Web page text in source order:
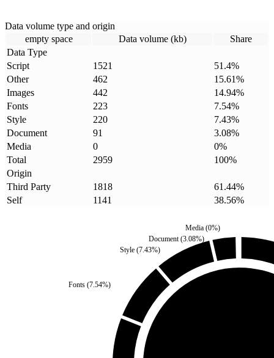
Data volume type and origin
empty space
Data volume (kb)
Share
Data Type
Script
1521 51.4%
Other
462 15.61%
Images
442 14.94%
Fonts
223 7.54%
Style
220 7.43%
Document
91 3.08%
Media
0 0%
Total
2959 100%
Origin
Third Party
1818 61.44%
Self
1141 38.56%
Fonts(7.54%)
Style(7.43%)
Document (3.08%)
Media(0%)